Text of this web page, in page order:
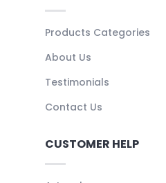
Products Categories
About Us
Testimonials
Contact Us
CUSTOMER HELP